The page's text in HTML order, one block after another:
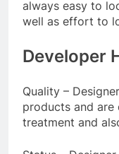
always easy to
well as effort to
Developer
Quality –
products and
treatment and